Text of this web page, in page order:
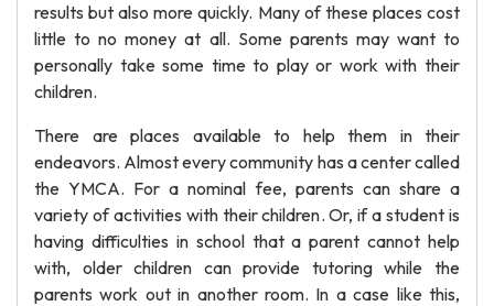
results but also more quickly. Many of these places cost
little to no money at all. Some parents may want to
personally take some time to play or work with their
children.
There are places available to help them in their
endeavors. Almost every community has a center called
the YMCA. For a nominal fee, parents can share a
variety of activities with their children. Or, if a student is
having difficulties in school that a parent cannot help
with, older children can provide tutoring while the
parents work out in another room. In a case like this,